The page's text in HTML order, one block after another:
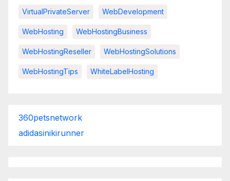
VirtualPrivateServer WebDevelopment
WebHosting WebHostingBusiness
WebHostingReseller WebHostingSolutions
WebHostingTips WhiteLabelHosting
360petsnetwork
adidasinikirunner